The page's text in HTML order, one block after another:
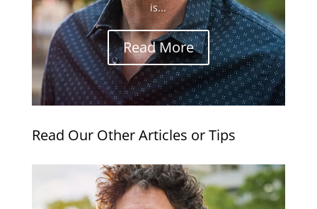
is...
Read More
Read Our Other Articles or Tips